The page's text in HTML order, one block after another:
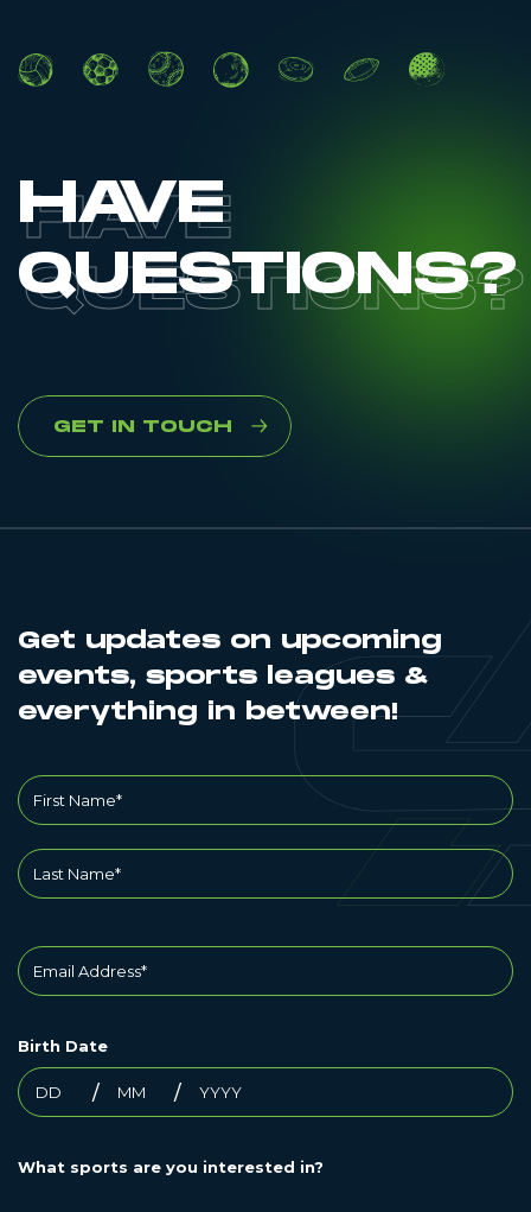
HAVE
QUESTIONS?
GET IN TOUCH
Get updates on upcoming
events, sports leagues &
everything in between!
Birth Date
What sports are you interested in?